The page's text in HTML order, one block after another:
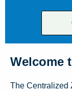
Welcome
The Centralized